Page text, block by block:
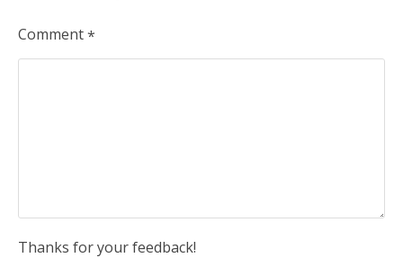
Comment*
Thanks for your feedback!